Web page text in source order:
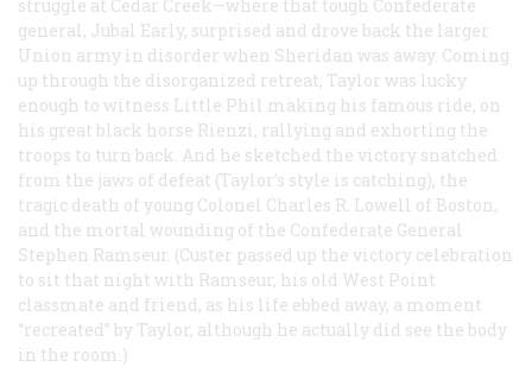
struggle at Cedar Creek—where that tough Confederate
general, Jubal Early, surprised and drove back the larger
Union army in disorder when Sheridan was away. Coming
up through the disorganized retreat, Taylor was lucky
enough to witness Little Phil making his famous ride, on
his great black horse Rienzi, rallying and exhorting the
troops to turn back. And he sketched the victory snatched
from the jaws of defeat (Taylor’s style is catching), the
tragic death of young Colonel Charles R. Lowell of Boston,
and the mortal wounding of the Confederate General
Stephen Ramseur. (Custer passed up the victory celebration
to sit that night with Ramseur, his old West Point
classmate and friend, as his life ebbed away, a moment
“recreated” by Taylor, although he actually did see the body
in the room.)